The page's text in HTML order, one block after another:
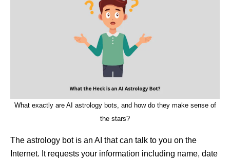
What exactly are AI astrology bots, and how do they make sense of
the stars?
The astrology bot is an AI that can talk to you on the
Internet. It requests your information including name, date